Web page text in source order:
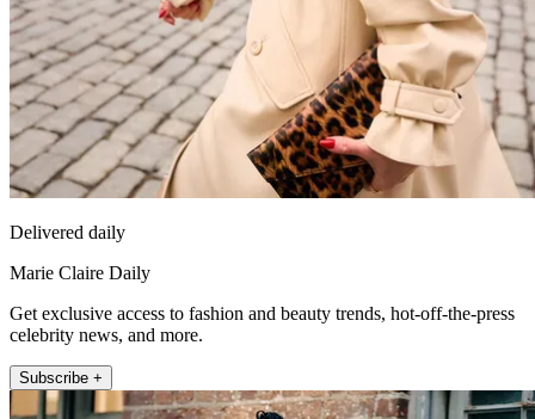
Delivered daily
Marie Claire Daily
Get exclusive access to fashion and beauty trends, hot-off-the-press
celebrity news, and more.
Subscribe +